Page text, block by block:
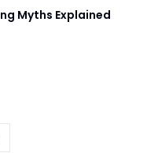
Myths Explained